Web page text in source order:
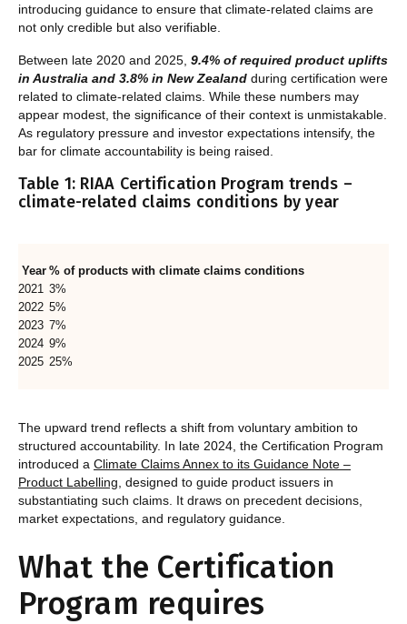
introducing guidance to ensure that climate-related claims are
not only credible but also verifiable.
Between late 2020 and 2025, 9.4% of required product uplifts
in Australia and 3.8% in New Zealand during certification were
related to climate-related claims. While these numbers may
appear modest, the significance of their context is unmistakable.
As regulatory pressure and investor expectations intensify, the
bar for climate accountability is being raised.
Table 1: RIAA Certification Program trends –
climate-related claims conditions by year
Year % of products with climate claims conditions
2021 3%
2022 5%
2023 7%
2024 9%
2025 25%
The upward trend reflects a shift from voluntary ambition to
structured accountability. In late 2024, the Certification Program
introduced a Climate Claims Annex to its Guidance Note –
Product Labelling , designed to guide product issuers in
substantiating such claims. It draws on precedent decisions,
market expectations, and regulatory guidance.
What the Certification
Program requires